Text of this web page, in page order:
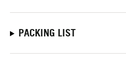
PACKING LIST